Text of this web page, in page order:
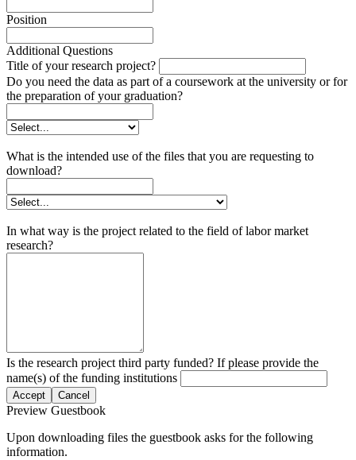
Position
Additional Questions
Title of your research project?
Do you need the data as part of a coursework at the university or for
the preparation of your graduation?
What is the intended use of the files that you are requesting to
download?
In what way is the project related to the field of labor market
research?
Is the research project third party funded? If please provide the
name(s) of the funding institutions
Accept Cancel
Preview Guestbook
Upon downloading files the guestbook asks for the following
information.